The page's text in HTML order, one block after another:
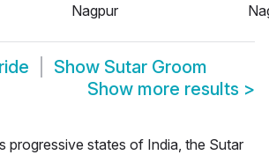
Nagpur
Show Sutar Groom
Show more results >
progressive states of India, the Sutar